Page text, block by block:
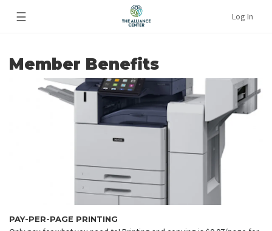
☰ Log In
Member Benefits
PAY-PER-PAGE PRINTING